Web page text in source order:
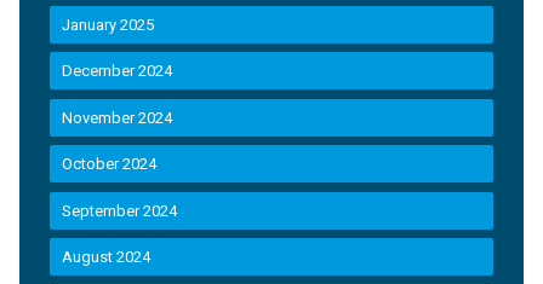
January 2025
December 2024
November 2024
October 2024
September 2024
August 2024